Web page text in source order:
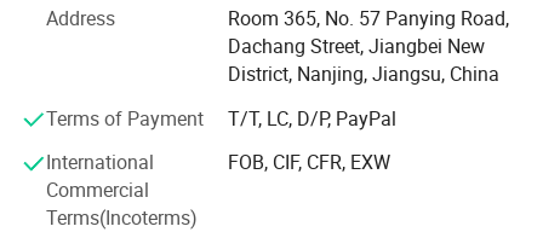
Lijing Sling manufactures an extensive line of high quality
lifting and load transporting products. The full range
includes lifting webbing sling, one way sling, round sling,
ratchet buckle and hook, cargo net, etc. We manufacture
webbing sling as per EN1492-1, ASME B30.9, AS 1353 and
IS 15041: 2001 standard. Round sling are made as per
EN1492-2, ASME/ANSI B30.9, AS4497 standard. And
Address
Room 365, No. 57 Panying Road,
Dachang Street, Jiangbei New
District, Nanjing, Jiangsu, China
Terms of Payment
T/T, LC, D/P, PayPal
International
Commercial
Terms(Incoterms)
FOB, CIF, CFR, EXW